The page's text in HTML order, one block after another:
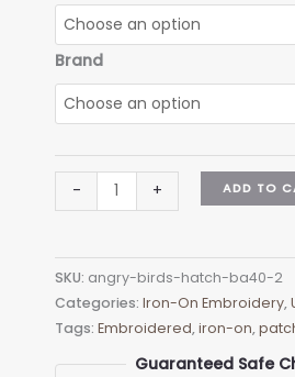
Brand
-
Birds
BA40-
2
Embroidered
Patch
-
+ ADD TO
SKU: angry-birds-hatch-ba40-2
Categories: Iron-On Embroidery,
Tags: Embroidered,iron-on,
Guaranteed Safe